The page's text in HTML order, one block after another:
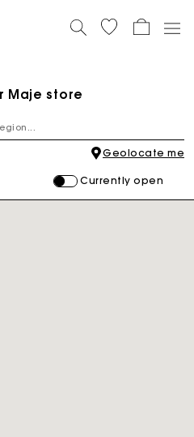
Maje store
Geolocate me
Currently open